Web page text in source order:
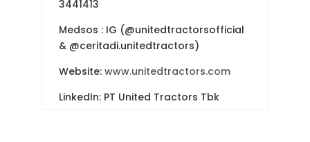
3441413
Medsos : IG (@unitedtractorsofficial
& @ceritadi.unitedtractors)
Website: www.unitedtractors.com
LinkedIn: PT United Tractors Tbk